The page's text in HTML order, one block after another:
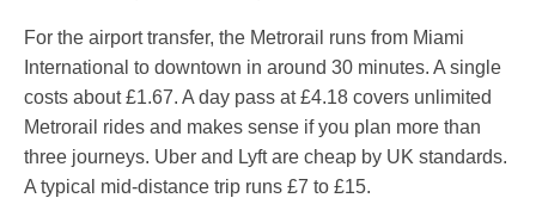
For the airport transfer, the Metrorail runs from Miami
International to downtown in around 30 minutes. A single
costs about £1.67. A day pass at £4.18 covers unlimited
Metrorail rides and makes sense if you plan more than
three journeys. Uber and Lyft are cheap by UK standards.
A typical mid-distance trip runs £7 to £15.